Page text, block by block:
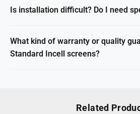
Is installation difficult? Do I need
What kind of warranty or quality
Standard Incell screens?
Related